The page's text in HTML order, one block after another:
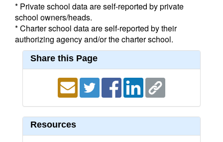
* Private school data are self-reported by private
school owners/heads.
* Charter school data are self-reported by their
authorizing agency and/or the charter school.
Share this Page
Resources